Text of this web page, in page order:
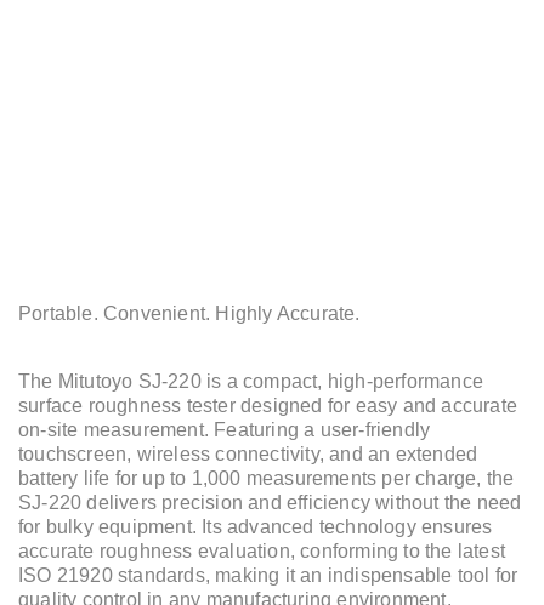
Portable. Convenient. Highly Accurate.
The Mitutoyo SJ-220 is a compact, high-performance
surface roughness tester designed for easy and accurate
on-site measurement. Featuring a user-friendly
touchscreen, wireless connectivity, and an extended
battery life for up to 1,000 measurements per charge, the
SJ-220 delivers precision and efficiency without the need
for bulky equipment. Its advanced technology ensures
accurate roughness evaluation, conforming to the latest
ISO 21920 standards, making it an indispensable tool for
quality control in any manufacturing environment.